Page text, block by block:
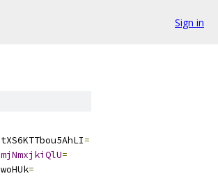
Sign in
=
=
=